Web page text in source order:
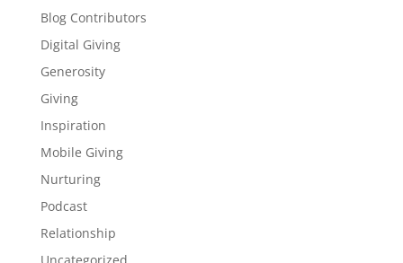
Blog Contributors
Digital Giving
Generosity
Giving
Inspiration
Mobile Giving
Nurturing
Podcast
Relationship
Uncategorized